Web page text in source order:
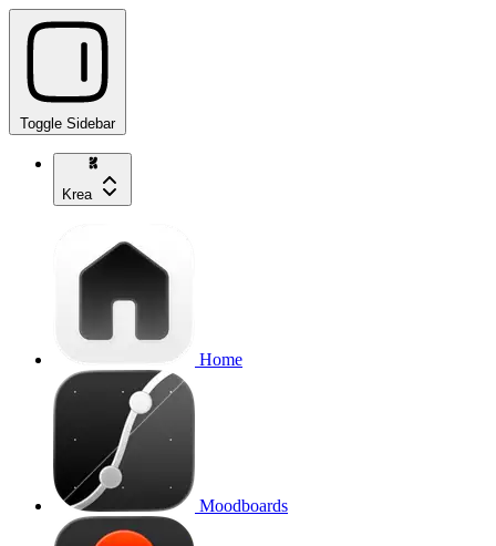
Toggle Sidebar
Krea
Home
Moodboards